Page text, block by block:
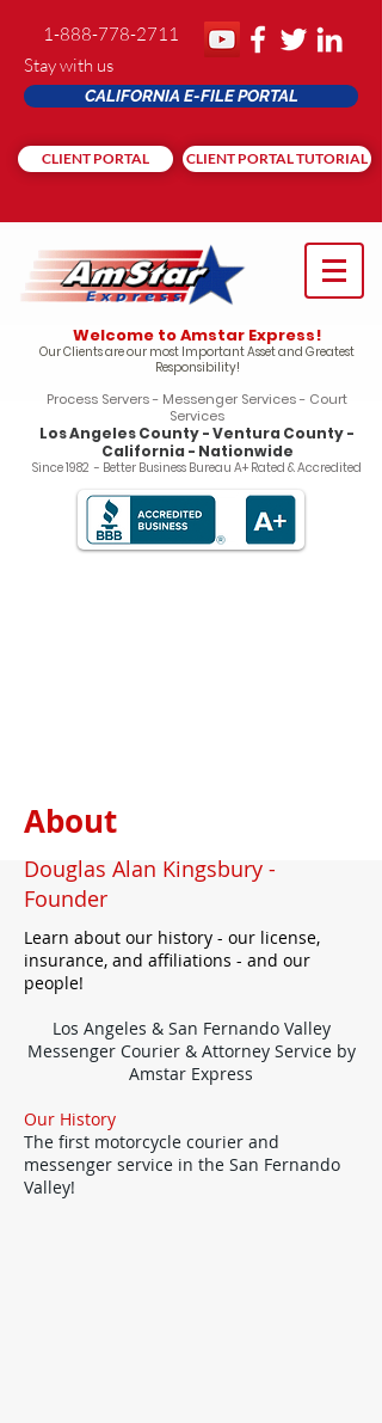
1-888-778-2711
Stay with us
CALIFORNIA E-FILE PORTAL
CLIENT PORTAL CLIENT PORTAL TUTORIAL
Welcome to Amstar Express!
Our Clients are our most Important Asset and Greatest
Responsibility!
Process Servers - Messenger Services - Court
Services
Los Angeles County - Ventura County -
California - Nationwide
Since 1982 - Better Business Bureau A+ Rated & Accredited
About
Douglas Alan Kingsbury -
Founder
Learn about our history - our license,
insurance, and affiliations - and our
people!
Los Angeles & San Fernando Valley
Messenger Courier & Attorney Service by
Amstar Express
Our History
The first motorcycle courier and
messenger service in the San Fernando
Valley!